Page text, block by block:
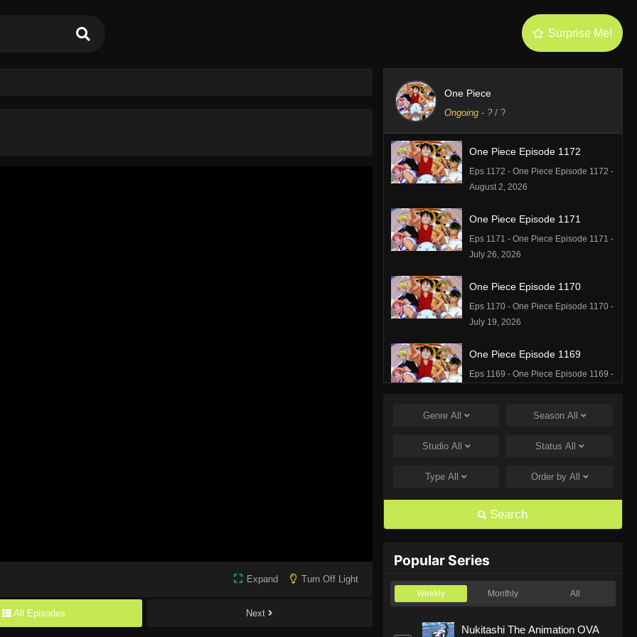
Surprise Me!
Expand Turn Off Light
All Episodes Next
One Piece
Ongoing- ?/ ?
One Piece Episode 1172
Eps 1172 - One Piece Episode 1172 -
August 2, 2026
One Piece Episode 1171
Eps 1171 - One Piece Episode 1171 -
July 26, 2026
One Piece Episode 1170
Eps 1170 - One Piece Episode 1170 -
July 19, 2026
One Piece Episode 1169
Eps 1169 - One Piece Episode 1169 -
One Piece Episode 1168
Eps 1168 - One Piece Episode 1168 -
Eps 1167 - One Piece Episode 1167 -
One Piece Episode 1166
June 14, 2026
One Piece Episode 1165
Genre All Season All
Studio All Status All
TypeAll Order by All
Search
Popular Series
Weekly Monthly All
Nukitashi The Animation OVA